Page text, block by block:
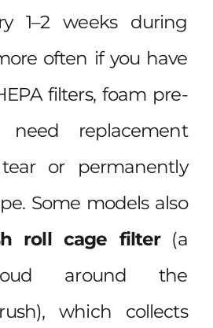
1–2 weeks during
often if you have
filters, foam pre-
need replacement
or permanently
Some models also
roll cage filter(a
around the
which collects